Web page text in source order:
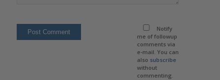
Notify
me of followup
comments via
e-mail. You can
also subscribe
without
commenting.